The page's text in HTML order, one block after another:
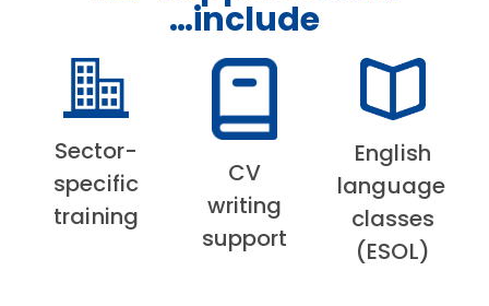
include…
English
language
classes
(ESOL)
CV
writing
support
Sector-
specific
training